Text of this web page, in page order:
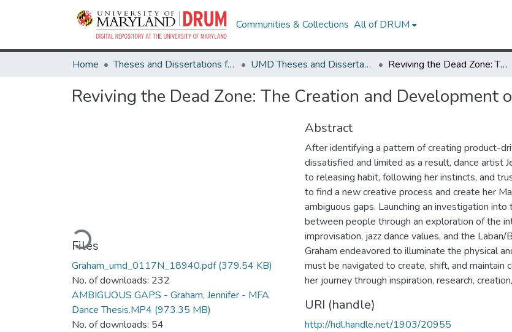
Communities & Collections All of DRUM
Home Theses and Dissertations from UMD UMD Theses and Dissertations Reviving the Dead Zone: The Creation and Development of ambiguous gaps
Reviving the Dead Zone: The Creation and Development
Loading...
Files
Graham_umd_0117N_18940.pdf(379.54 KB)
No. of downloads: 232
AMBIGUOUS GAPS - Graham, Jennifer - MFA
Dance Thesis.MP4 (973.35 MB)
No. of downloads: 54
Abstract
After identifying a pattern of creating product-
dissatisfied and limited as a result, dance artist
to releasing habit, following her instincts, and
to find a new creative process and create her
ambiguous gaps. Launching an investigation
between people through an exploration of the
improvisation, jazz dance values, and the
Graham endeavored to illuminate the physical
must be navigated to create, shift, and maintain
her journey through inspiration, research,
URI (handle)
http://hdl.handle.net/1903/20955